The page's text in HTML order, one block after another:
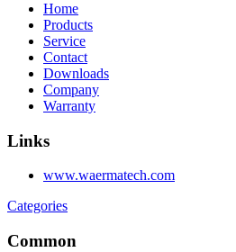
Home
Products
Service
Contact
Downloads
Company
Warranty
Links
www.waermatech.com
Categories
Common